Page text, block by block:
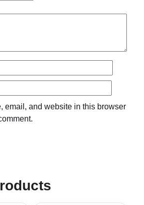
email, and website in this browser